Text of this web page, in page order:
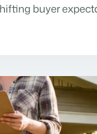
buyer